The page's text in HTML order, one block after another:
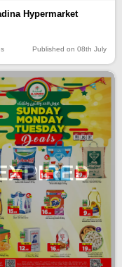
Hypermarket
Published on 08th July